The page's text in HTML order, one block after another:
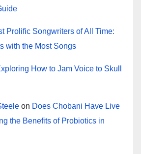
Prolific Songwriters of All Time:
with the Most Songs
How to Jam Voice to Skull
on Does Chobani Have Live
the Benefits of Probiotics in